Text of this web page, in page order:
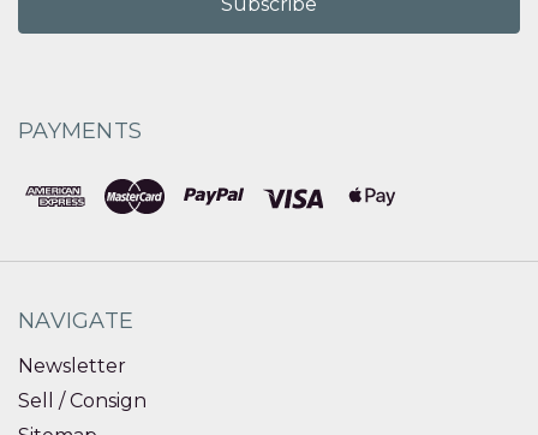
PAYMENTS
NAVIGATE
Newsletter
Sell / Consign